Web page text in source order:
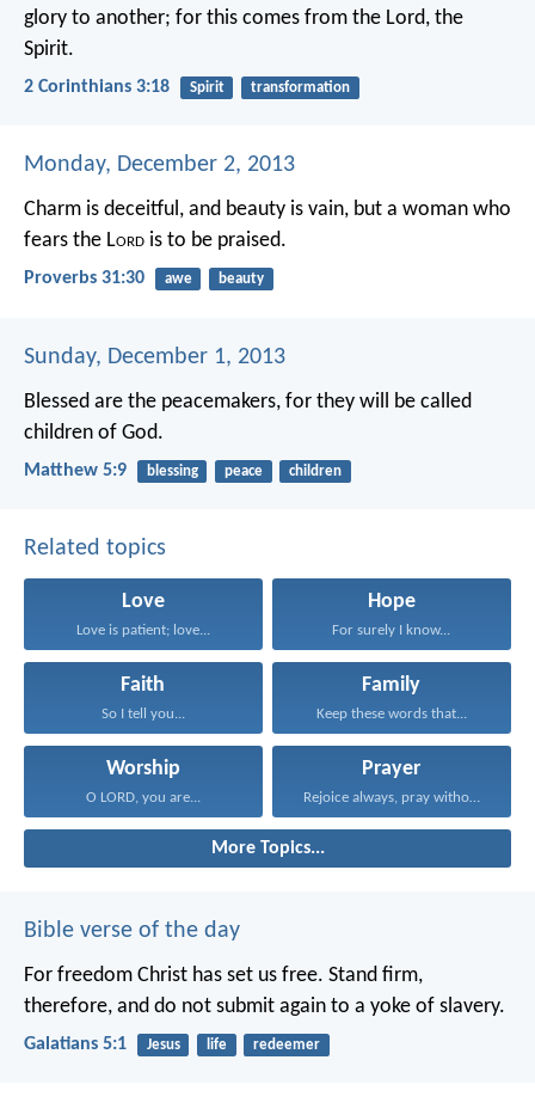
glory to another; for this comes from the Lord, the
Spirit.
2 Corinthians 3:18 Spirit transformation
Monday, December 2, 2013
Charm is deceitful, and beauty is vain, but a woman who
fears the Lord is to be praised.
Proverbs 31:30 awe beauty
Sunday, December 1, 2013
Blessed are the peacemakers, for they will be called
children of God.
Matthew 5:9 blessing peace children
Related topics
Love
Love is patient; love...
Hope
For surely I know...
Faith
So I tell you...
Family
Keep these words that...
Worship
O LORD, you are...
Prayer
Rejoice always, pray without...
More Topics...
Bible verse of the day
For freedom Christ has set us free. Stand firm,
therefore, and do not submit again to a yoke of slavery.
Galatians 5:1 Jesus life redeemer